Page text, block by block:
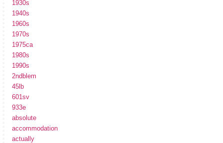
1930s
1940s
1960s
1970s
1975ca
1980s
1990s
2ndblem
45lb
601sv
933e
absolute
accommodation
actually